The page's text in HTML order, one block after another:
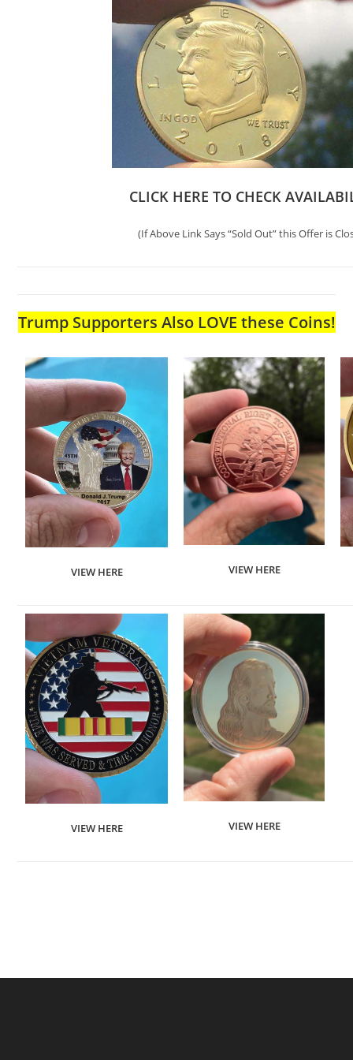
CLICK HERE TO CHECK
(If Above Link Says “Sold Out” this Offer is
Trump Supporters Also LOVE these Coins!
VIEW HERE VIEW HERE
VIEW HERE VIEW HERE